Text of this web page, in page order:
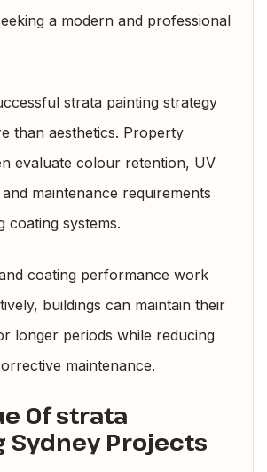
a modern and professional
strata painting strategy
than aesthetics. Property
evaluate colour retention, UV
maintenance requirements
coating systems.
coating performance work
buildings can maintain their
longer periods while reducing
maintenance.
Of strata
Sydney Projects